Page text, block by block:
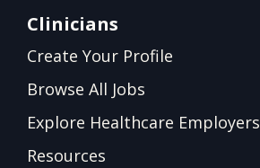
Clinicians
Create Your Profile
Browse All Jobs
Explore Healthcare Employers
Resources